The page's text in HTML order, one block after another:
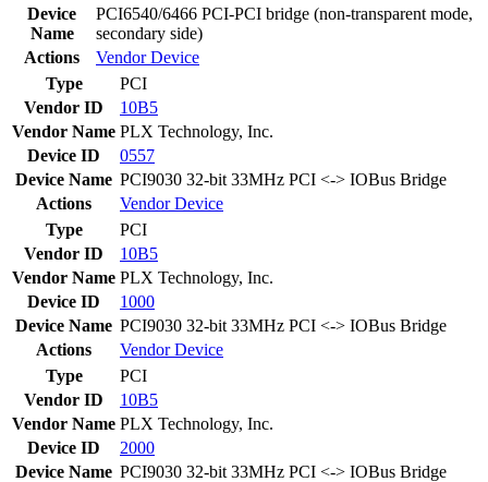
Device
Name
PCI6540/6466 PCI-PCI bridge (non-transparent mode,
secondary side)
Actions
VendorDevice
Type
PCI
Vendor ID
10B5
Vendor Name PLX Technology, Inc.
Device ID
0557
Device Name PCI9030 32-bit 33MHz PCI <-> IOBus Bridge
Actions
VendorDevice
Type
PCI
Vendor ID
10B5
Vendor Name PLX Technology, Inc.
Device ID
1000
Device Name PCI9030 32-bit 33MHz PCI <-> IOBus Bridge
Actions
VendorDevice
Type
PCI
Vendor ID
10B5
Vendor Name PLX Technology, Inc.
Device ID
2000
Device Name PCI9030 32-bit 33MHz PCI <-> IOBus Bridge